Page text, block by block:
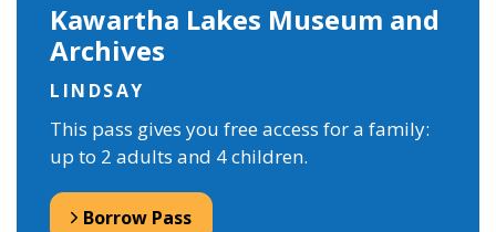
Kawartha Lakes Museum and
Archives
LINDSAY
This pass gives you free access for a family:
up to 2 adults and 4 children.
Borrow Pass